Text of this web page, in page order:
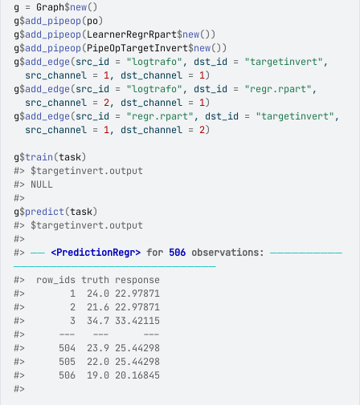
g = Graph$new()
g$add_pipeop(po)
g$add_pipeop(LearnerRegrRpart$new())
g$add_pipeop(PipeOpTargetInvert$new())
g$add_edge(src_id = "logtrafo", dst_id = "targetinvert",
  src_channel
= 1, dst_channel = 1)
g$add_edge(src_id = "logtrafo", dst_id = "regr.rpart",
  src_channel
= 2, dst_channel = 1)
g$add_edge(src_id = "regr.rpart", dst_id = "targetinvert",
  src_channel
= 1, dst_channel = 2)
g$train(task)
#> $targetinvert.output
#> NULL
#>
g$predict(task)
#> $targetinvert.output
#>
#> ── <PredictionRegr> for 506 observations: ──────────
────────────────────────────
#>
  row_ids truth response
#>
        1  24.0 22.97871
#>
        2  21.6 22.97871
#>
        3  34.7 33.42115
#>
      ---   ---      ---
#>
      504  23.9 25.44298
#>
      505  22.0 25.44298
#>
      506  19.0 20.16845
#>